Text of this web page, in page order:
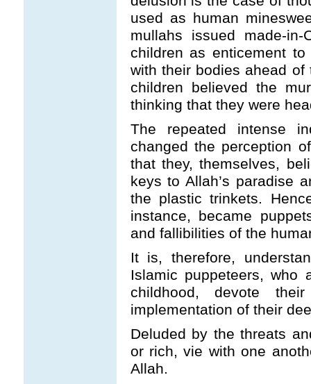
used as human
mullahs issued made-
children as enticement
with their bodies ahead of
children believed the
thinking that they were
The repeated intense
changed the perception
that they, themselves,
keys to Allah’s paradise
the plastic trinkets.
instance, became
and fallibilities of the
It is, therefore,
Islamic puppeteers, who
childhood, devote
implementation of their
Deluded by the threats
or rich, vie with one
Allah.